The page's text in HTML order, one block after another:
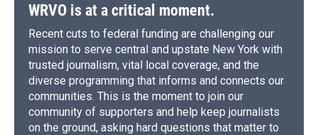
WRVO is at a critical moment.
Recent cuts to federal funding are challenging our
mission to serve central and upstate New York with
trusted journalism, vital local coverage, and the
diverse programming that informs and connects our
communities. This is the moment to join our
community of supporters and help keep journalists
on the ground, asking hard questions that matter to